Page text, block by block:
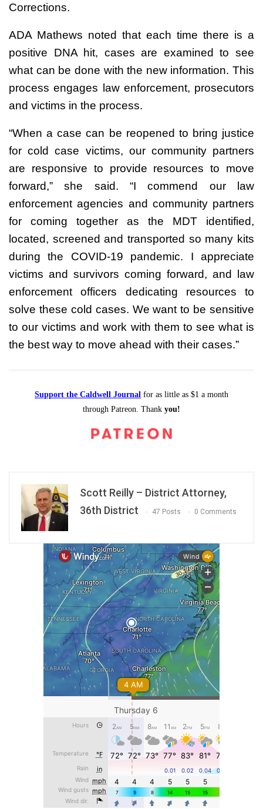
Corrections.
ADA Mathews noted that each time there is a
positive DNA hit, cases are examined to see
what can be done with the new information. This
process engages law enforcement, prosecutors
and victims in the process.
“When a case can be reopened to bring justice
for cold case victims, our community partners
are responsive to provide resources to move
forward,” she said. “I commend our law
enforcement agencies and community partners
for coming together as the MDT identified,
located, screened and transported so many kits
during the COVID-19 pandemic. I appreciate
victims and survivors coming forward, and law
enforcement officers dedicating resources to
solve these cold cases. We want to be sensitive
to our victims and work with them to see what is
the best way to move ahead with their cases.”
Support the Caldwell Journal for as little as $1 a month
through Patreon. Thank you!
Scott Reilly – District Attorney,
36th District
47 Posts 0 Comments